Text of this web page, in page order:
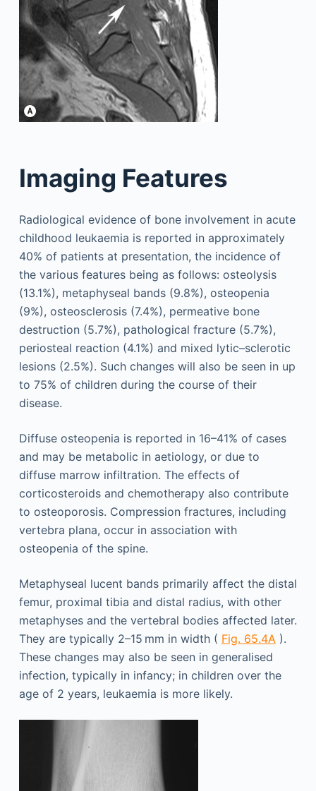
Imaging Features
Radiological evidence of bone involvement in acute
childhood leukaemia is reported in approximately
40% of patients at presentation, the incidence of
the various features being as follows: osteolysis
(13.1%), metaphyseal bands (9.8%), osteopenia
(9%), osteosclerosis (7.4%), permeative bone
destruction (5.7%), pathological fracture (5.7%),
periosteal reaction (4.1%) and mixed lytic–sclerotic
lesions (2.5%). Such changes will also be seen in up
to 75% of children during the course of their
disease.
Diffuse osteopenia is reported in 16–41% of cases
and may be metabolic in aetiology, or due to
diffuse marrow infiltration. The effects of
corticosteroids and chemotherapy also contribute
to osteoporosis. Compression fractures, including
vertebra plana, occur in association with
osteopenia of the spine.
Metaphyseal lucent bands primarily affect the distal
femur, proximal tibia and distal radius, with other
metaphyses and the vertebral bodies affected later.
They are typically 2–15 mm in width ( Fig. 65.4A).
These changes may also be seen in generalised
infection, typically in infancy; in children over the
age of 2 years, leukaemia is more likely.